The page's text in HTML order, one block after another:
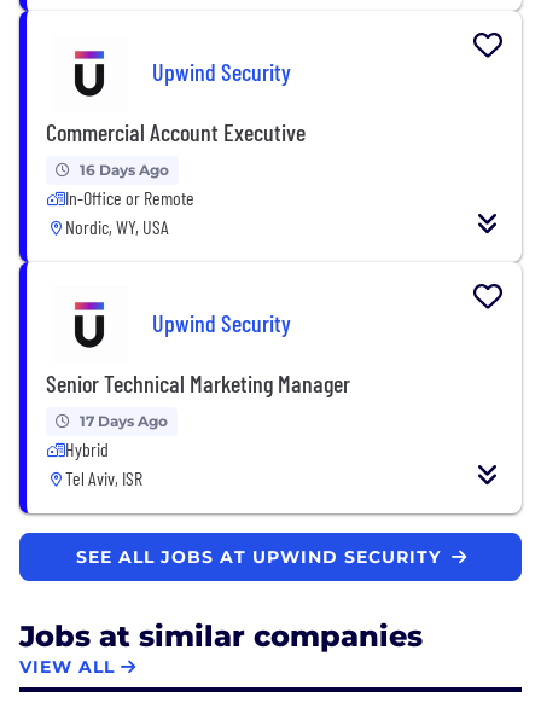
Upwind Security
Commercial Account Executive
16 Days Ago
In-Office or Remote
Nordic, WY, USA
Upwind Security
Senior Technical Marketing Manager
17 Days Ago
Hybrid
Tel Aviv, ISR
SEE ALL JOBS AT UPWIND SECURITY
Jobs at similar companies
VIEW ALL